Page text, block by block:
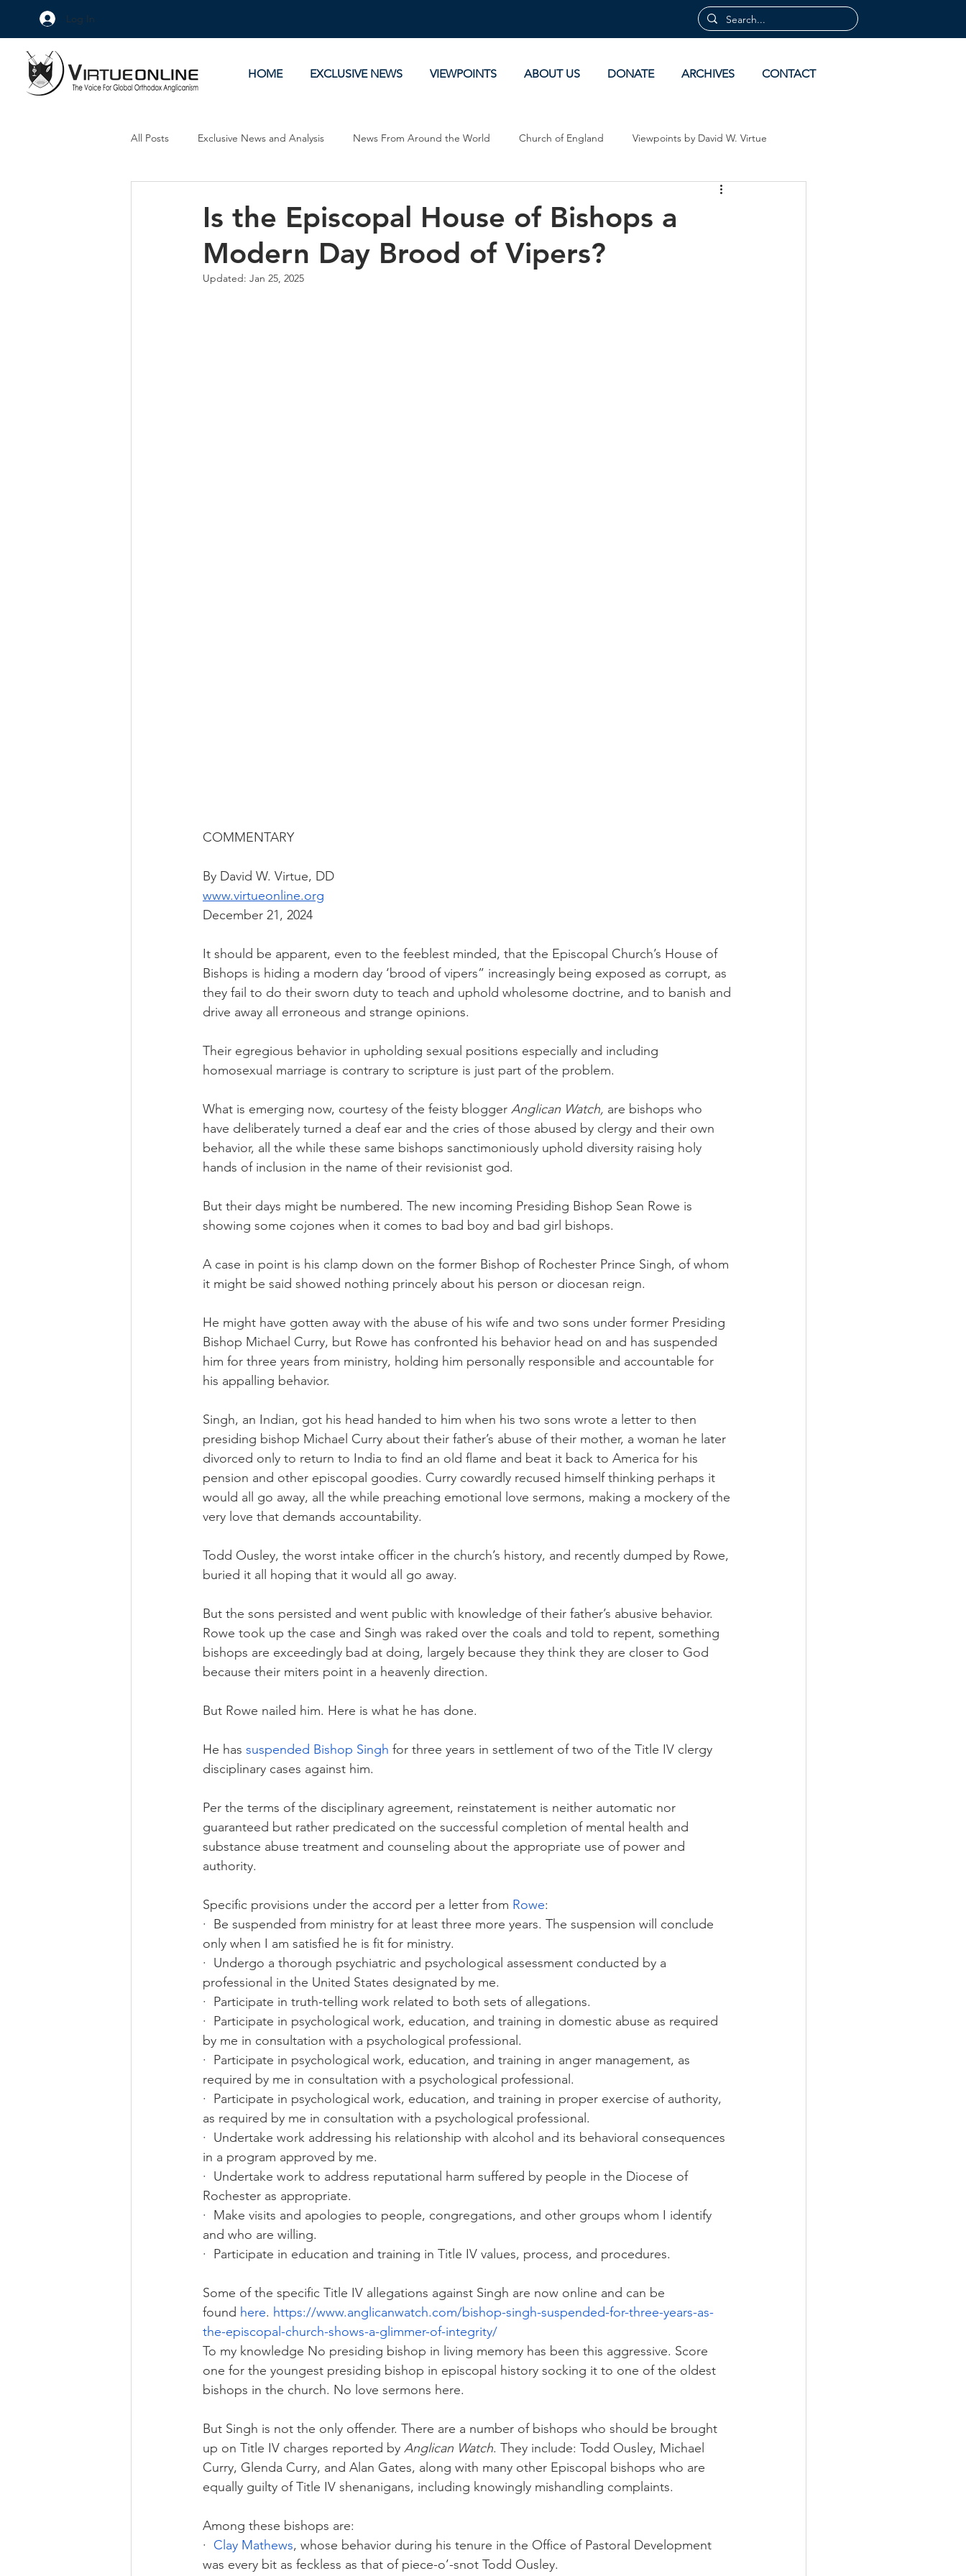
Log In
HOME EXCLUSIVE NEWS VIEWPOINTS ABOUT US DONATE ARCHIVES CONTACT
All Posts Exclusive News and Analysis News From Around the World Church of England Viewpoints by David W. Virtue
Is the Episcopal House of Bishops a
Modern Day Brood of Vipers?
Updated: Jan 25, 2025
COMMENTARY
By David W. Virtue, DD
www.virtueonline.org
December 21, 2024
It should be apparent, even to the feeblest minded, that the Episcopal Church’s House of
Bishops is hiding a modern day ‘brood of vipers” increasingly being exposed as corrupt, as
they fail to do their sworn duty to teach and uphold wholesome doctrine, and to banish and
drive away all erroneous and strange opinions.
Their egregious behavior in upholding sexual positions especially and including
homosexual marriage is contrary to scripture is just part of the problem.
What is emerging now, courtesy of the feisty blogger Anglican Watch, are bishops who
have deliberately turned a deaf ear and the cries of those abused by clergy and their own
behavior, all the while these same bishops sanctimoniously uphold diversity raising holy
hands of inclusion in the name of their revisionist god.
But their days might be numbered. The new incoming Presiding Bishop Sean Rowe is
showing some cojones when it comes to bad boy and bad girl bishops.
A case in point is his clamp down on the former Bishop of Rochester Prince Singh, of whom
it might be said showed nothing princely about his person or diocesan reign.
He might have gotten away with the abuse of his wife and two sons under former Presiding
Bishop Michael Curry, but Rowe has confronted his behavior head on and has suspended
him for three years from ministry, holding him personally responsible and accountable for
his appalling behavior.
Singh, an Indian, got his head handed to him when his two sons wrote a letter to then
presiding bishop Michael Curry about their father’s abuse of their mother, a woman he later
divorced only to return to India to find an old flame and beat it back to America for his
pension and other episcopal goodies. Curry cowardly recused himself thinking perhaps it
would all go away, all the while preaching emotional love sermons, making a mockery of the
very love that demands accountability.
Todd Ousley, the worst intake officer in the church’s history, and recently dumped by Rowe,
buried it all hoping that it would all go away.
But the sons persisted and went public with knowledge of their father’s abusive behavior.
Rowe took up the case and Singh was raked over the coals and told to repent, something
bishops are exceedingly bad at doing, largely because they think they are closer to God
because their miters point in a heavenly direction.
But Rowe nailed him. Here is what he has done.
He has suspended Bishop Singh for three years in settlement of two of the Title IV clergy
disciplinary cases against him.
Per the terms of the disciplinary agreement, reinstatement is neither automatic nor
guaranteed but rather predicated on the successful completion of mental health and
substance abuse treatment and counseling about the appropriate use of power and
authority.
Specific provisions under the accord per a letter from Rowe:
·  Be suspended from ministry for at least three more years. The suspension will conclude
only when I am satisfied he is fit for ministry.
·  Undergo a thorough psychiatric and psychological assessment conducted by a
professional in the United States designated by me.
·  Participate in truth-telling work related to both sets of allegations.
·  Participate in psychological work, education, and training in domestic abuse as required
by me in consultation with a psychological professional.
·  Participate in psychological work, education, and training in anger management, as
required by me in consultation with a psychological professional.
·  Participate in psychological work, education, and training in proper exercise of authority,
as required by me in consultation with a psychological professional.
·  Undertake work addressing his relationship with alcohol and its behavioral consequences
in a program approved by me.
·  Undertake work to address reputational harm suffered by people in the Diocese of
Rochester as appropriate.
·  Make visits and apologies to people, congregations, and other groups whom I identify
and who are willing.
·  Participate in education and training in Title IV values, process, and procedures.
Some of the specific Title IV allegations against Singh are now online and can be
found here. https://www.anglicanwatch.com/bishop-singh-suspended-for-three-years-as-
the-episcopal-church-shows-a-glimmer-of-integrity/
To my knowledge No presiding bishop in living memory has been this aggressive. Score
one for the youngest presiding bishop in episcopal history socking it to one of the oldest
bishops in the church. No love sermons here.
But Singh is not the only offender. There are a number of bishops who should be brought
up on Title IV charges reported by Anglican Watch. They include: Todd Ousley, Michael
Curry, Glenda Curry, and Alan Gates, along with many other Episcopal bishops who are
equally guilty of Title IV shenanigans, including knowingly mishandling complaints.
Among these bishops are:
· Clay Mathews, whose behavior during his tenure in the Office of Pastoral Development
was every bit as feckless as that of piece-o’-snot Todd Ousley.